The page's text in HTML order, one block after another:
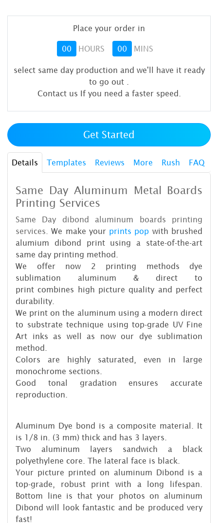
Place your order in
00 HOURS 00 MINS
select same day production and we'll have it ready
to go out
Contact us If you need a faster speed.
Get Started
Details Templates Reviews More Rush FAQ
Same Day Aluminum Metal Boards
Printing Services
Same Day dibond aluminum board s printing
services.We make your prints pop with brushed
alumium dibond print using a state-of-the-art
same day printing method.
We offer now 2 printing methods dye
sublimation aluminum & direct to
print combines high picture quality and perfect
durability.
We print on the aluminum using a modern direct
to substrate technique using top-grade UV Fine
Art inks as well as now our dye sublimation
method.
Colors are highly saturated, even in large
monochrome sections.
Good tonal gradation ensures accurate
reproduction.
Aluminum Dye bond is a composite material. It
is 1/8 in. (3 mm) thick and has 3 layers.
Two aluminum layers sandwich a black
polyethylene core. The lateral face is black.
Your picture printed on aluminum Dibond is a
top-grade, robust print with a long lifespan.
Bottom line is that your photos on aluminum
Dibond will look fantastic and be produced very
fast!